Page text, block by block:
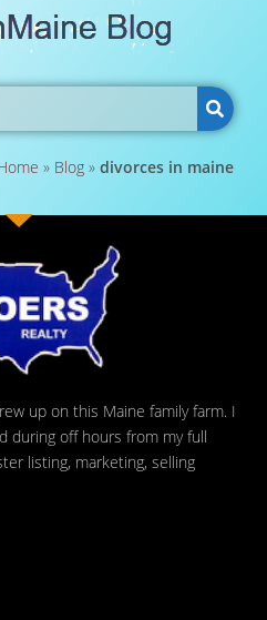
» Blog » divorces in maine
up on this Maine family farm. I
during off hours from my full
listing, marketing, selling